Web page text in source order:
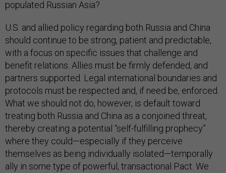
populated Russian Asia?
U.S. and allied policy regarding both Russia and China
should continue to be strong, patient and predictable,
with a focus on specific issues that challenge and
benefit relations. Allies must be firmly defended, and
partners supported. Legal international boundaries and
protocols must be respected and, if need be, enforced.
What we should not do, however, is default toward
treating both Russia and China as a conjoined threat,
thereby creating a potential “self-fulfilling prophecy”
where they could—especially if they perceive
themselves as being individually isolated—temporally
ally in some type of powerful, transactional Pact. We